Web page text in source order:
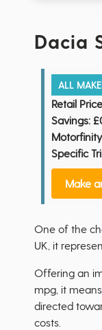
Dacia
ALL
Retail
Savings:
Specific
Make
One of the
UK, it
Offering an
mpg, it
directed
costs.